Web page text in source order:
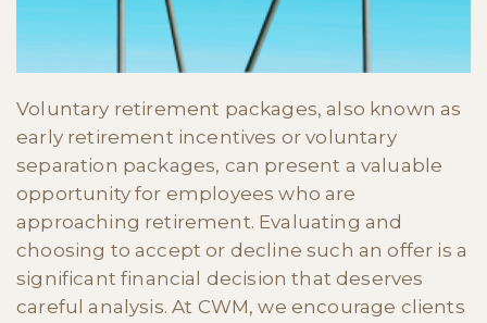
Voluntary retirement packages, also known as
early retirement incentives or voluntary
separation packages, can present a valuable
opportunity for employees who are
approaching retirement. Evaluating and
choosing to accept or decline such an offer is a
significant financial decision that deserves
careful analysis. At CWM, we encourage clients